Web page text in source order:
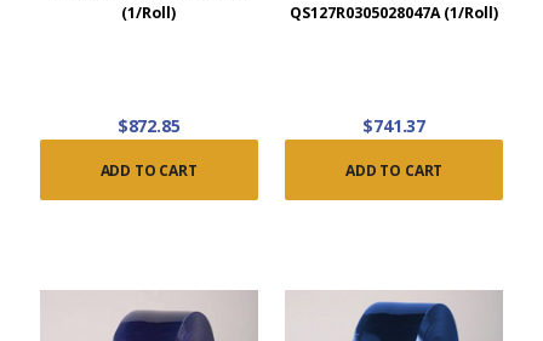
(1/Roll)
$872.85
ADD TO CART
QS127R0305028047A (1/Roll)
$741.37
ADD TO CART